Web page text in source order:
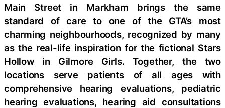
Main Street in Markham brings the same
standard of care to one of the GTA’s most
charming neighbourhoods, recognized by many
as the real-life inspiration for the fictional Stars
Hollow in Gilmore Girls. Together, the two
locations serve patients of all ages with
comprehensive hearing evaluations, pediatric
hearing evaluations, hearing aid consultations